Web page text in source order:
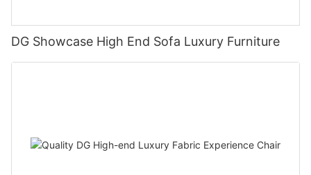
DG Showcase High End Sofa Luxury Furniture